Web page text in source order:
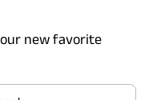
new favorite